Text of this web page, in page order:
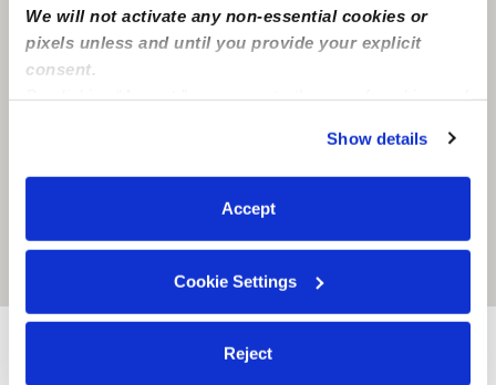
We will not activate any non-essential cookies or
pixels unless and until you provide your explicit
consent.
You can reject non-essential cookies or manage your
preferences at any time by clicking “Cookie Settings.”
Show details
Accept
Cookie Settings
Reject
Provider not background checked